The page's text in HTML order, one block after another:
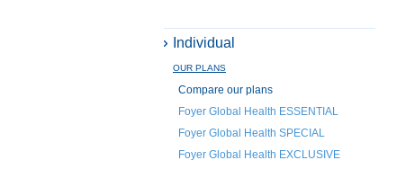
Individual
OUR PLANS
Compare our plans
Foyer Global Health ESSENTIAL
Foyer Global Health SPECIAL
Foyer Global Health EXCLUSIVE